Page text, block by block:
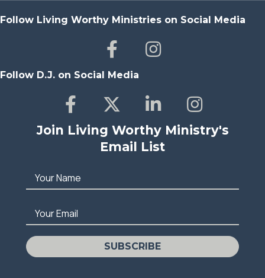
Follow Living Worthy Ministries on Social Media
Follow D.J. on Social Media
Join Living Worthy Ministry's
Email List
Your Name
Your Email
SUBSCRIBE